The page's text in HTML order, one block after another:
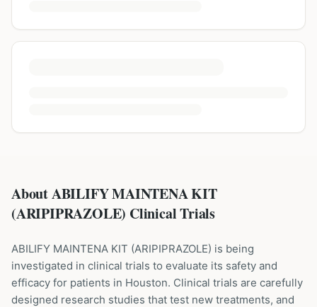
About ABILIFY MAINTENA KIT
(ARIPIPRAZOLE) Clinical Trials
ABILIFY MAINTENA KIT (ARIPIPRAZOLE) is being
investigated in clinical trials to evaluate its safety and
efficacy for patients in Houston. Clinical trials are carefully
designed research studies that test new treatments, and